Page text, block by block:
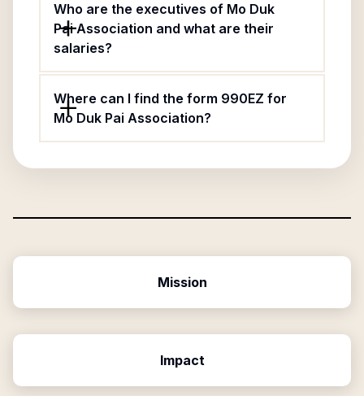
Who are the executives of Mo Duk
Pai Association and what are their
salaries?
Where can I find the form 990EZ for
Mo Duk Pai Association?
Mission
Impact